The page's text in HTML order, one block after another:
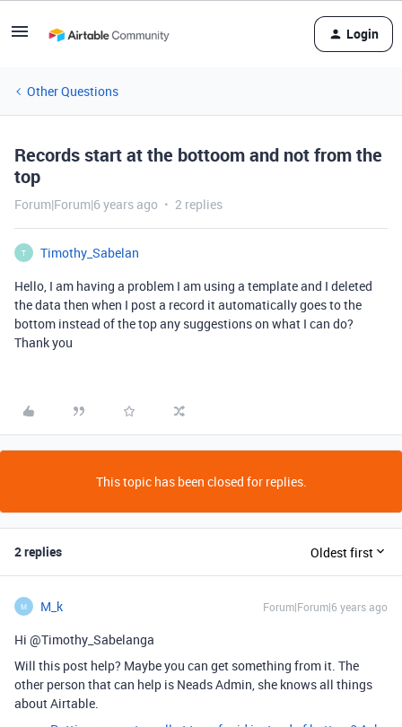
Login
Other Questions
Records start at the bottoom and not from the
top
Forum|Forum|6 years ago 2 replies
T
Timothy_Sabelan
Hello, I am having a problem I am using a template and I deleted
the data then when I post a record it automatically goes to the
bottom instead of the top any suggestions on what I can do?
Thank you
This topic has been closed for replies.
2 replies Oldest first
M M_k Forum|Forum|6 years ago
Hi @Timothy_Sabelanga
Will this post help? Maybe you can get something from it. The
other person that can help is Neads Admin, she knows all things
about Airtable.